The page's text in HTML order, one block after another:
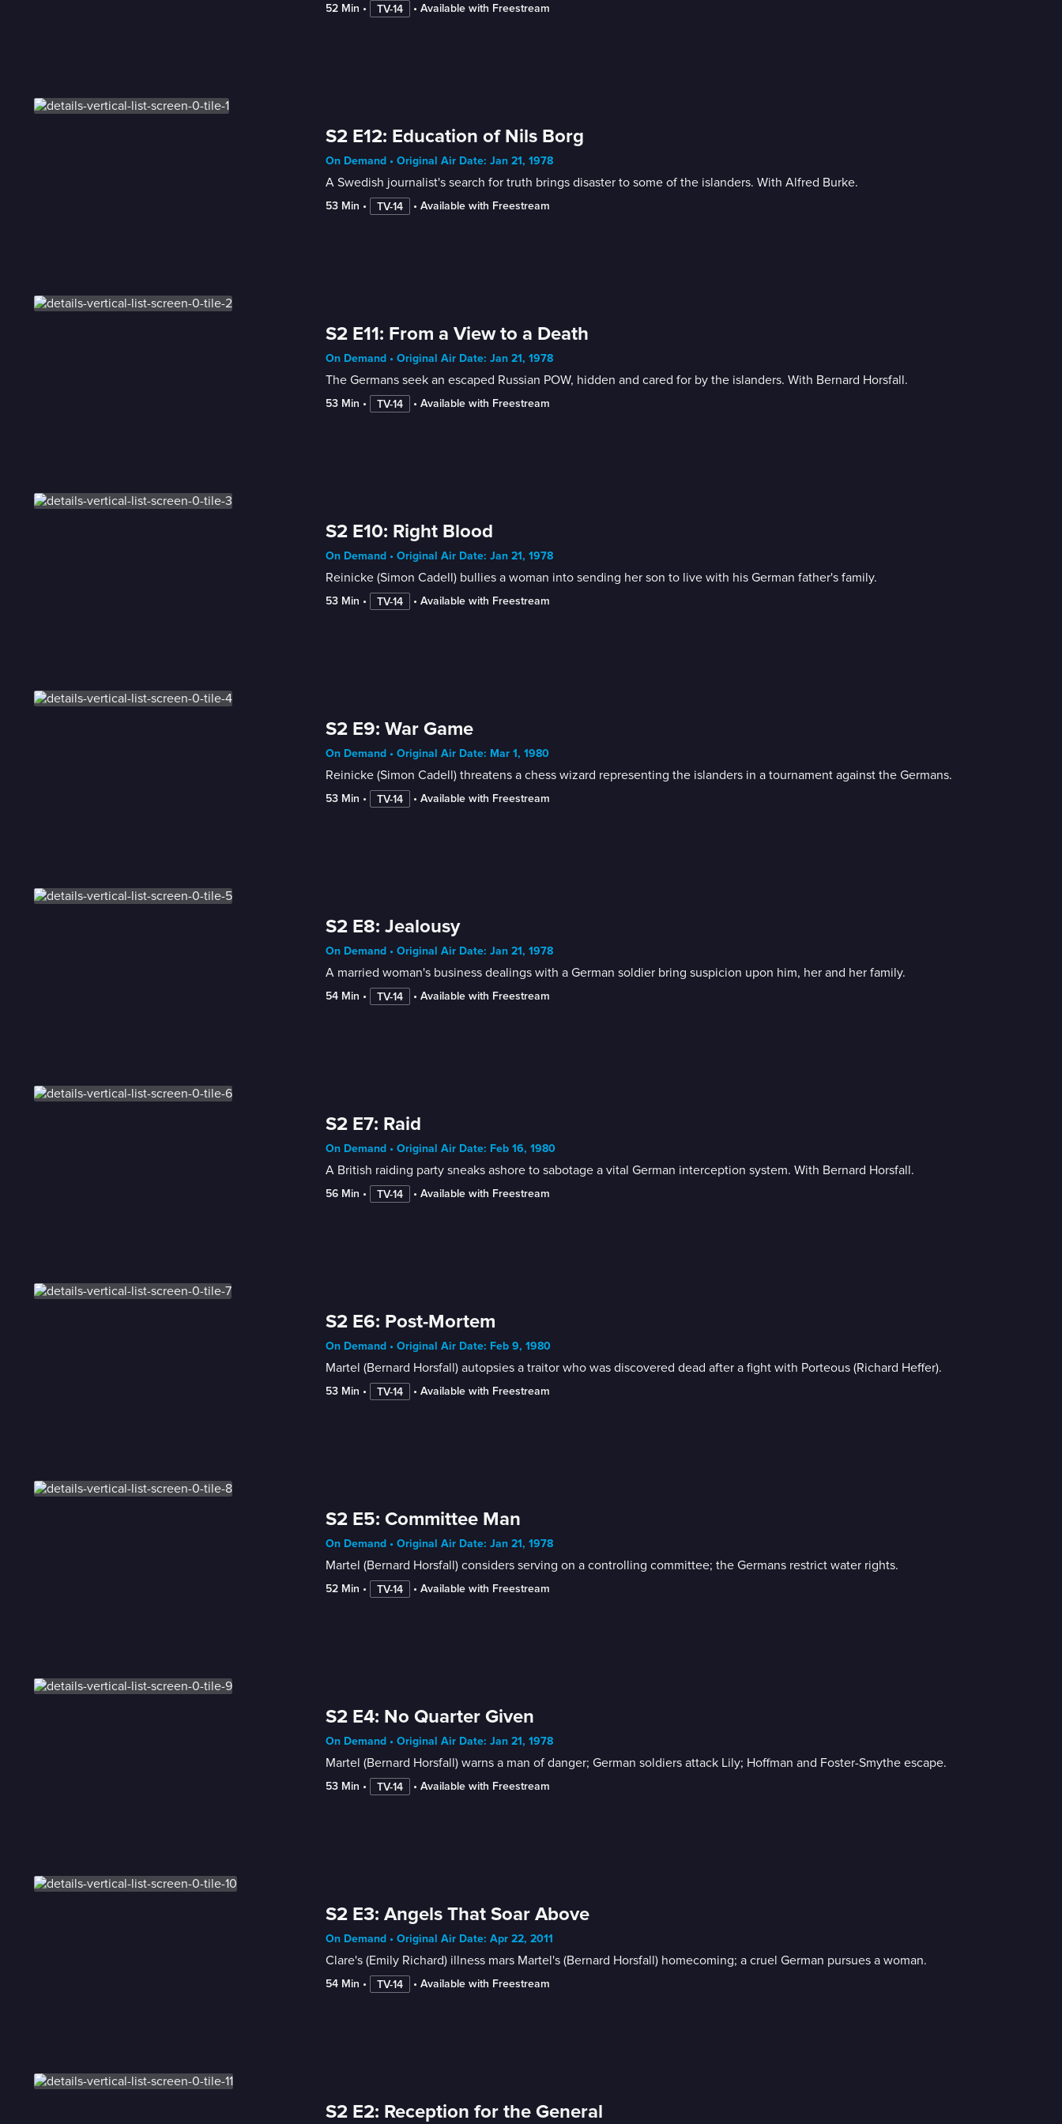
52 Min • TV-14 • Available with Freestream
S2 E12: Education of Nils Borg
On Demand • Original Air Date: Jan 21, 1978
A Swedish journalist's search for truth brings disaster to some of the islanders. With Alfred Burke.
53 Min • TV-14 • Available with Freestream
S2 E11: From a View to a Death
On Demand • Original Air Date: Jan 21, 1978
The Germans seek an escaped Russian POW, hidden and cared for by the islanders. With Bernard Horsfall.
53 Min • TV-14 • Available with Freestream
S2 E10: Right Blood
On Demand • Original Air Date: Jan 21, 1978
Reinicke (Simon Cadell) bullies a woman into sending her son to live with his German father's family.
53 Min • TV-14 • Available with Freestream
S2 E9: War Game
On Demand • Original Air Date: Mar 1, 1980
Reinicke (Simon Cadell) threatens a chess wizard representing the islanders in a tournament against the Germans.
53 Min • TV-14 • Available with Freestream
S2 E8: Jealousy
On Demand • Original Air Date: Jan 21, 1978
A married woman's business dealings with a German soldier bring suspicion upon him, her and her family.
54 Min • TV-14 • Available with Freestream
S2 E7: Raid
On Demand • Original Air Date: Feb 16, 1980
A British raiding party sneaks ashore to sabotage a vital German interception system. With Bernard Horsfall.
56 Min • TV-14 • Available with Freestream
S2 E6: Post-Mortem
On Demand • Original Air Date: Feb 9, 1980
Martel (Bernard Horsfall) autopsies a traitor who was discovered dead after a fight with Porteous (Richard Heffer).
53 Min • TV-14 • Available with Freestream
S2 E5: Committee Man
On Demand • Original Air Date: Jan 21, 1978
Martel (Bernard Horsfall) considers serving on a controlling committee; the Germans restrict water rights.
52 Min • TV-14 • Available with Freestream
S2 E4: No Quarter Given
On Demand • Original Air Date: Jan 21, 1978
Martel (Bernard Horsfall) warns a man of danger; German soldiers attack Lily; Hoffman and Foster-Smythe escape.
53 Min • TV-14 • Available with Freestream
S2 E3: Angels That Soar Above
On Demand • Original Air Date: Apr 22, 2011
Clare's (Emily Richard) illness mars Martel's (Bernard Horsfall) homecoming; a cruel German pursues a woman.
54 Min • TV-14 • Available with Freestream
S2 E2: Reception for the General